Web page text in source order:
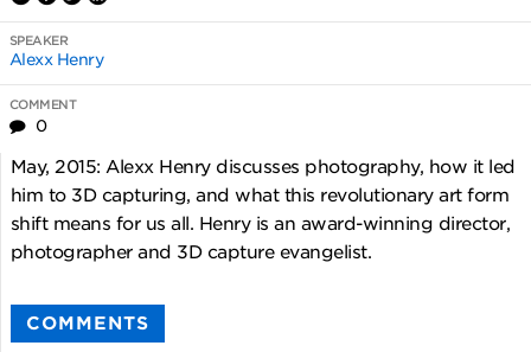
SPEAKER
Alexx Henry
COMMENT
0
May, 2015: Alexx Henry discusses photography, how it led
him to 3D capturing, and what this revolutionary art form
shift means for us all. Henry is an award-winning director,
photographer and 3D capture evangelist.
COMMENTS